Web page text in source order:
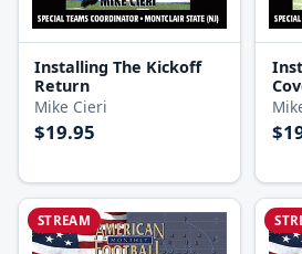
Installing The Kickoff
Return
Mike Cieri
$19.95
STREAM